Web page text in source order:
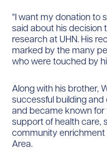
“I want my donation to
said about his
research at UHN. His
marked by the many
who were touched by
Along with his brother,
successful building
and became known for
support of health care,
community enrichment
Area.